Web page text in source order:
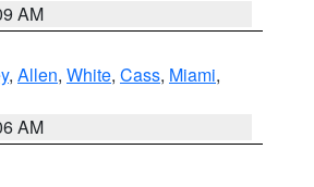
AM
, Allen, White, Cass, Miami,
AM